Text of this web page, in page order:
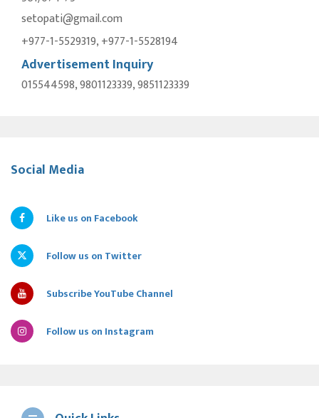
setopati@gmail.com
+977-1-5529319, +977-1-5528194
Advertisement Inquiry
015544598, 9801123339, 9851123339
Social Media
Like us on Facebook
Follow us on Twitter
Subscribe YouTube Channel
Follow us on Instagram